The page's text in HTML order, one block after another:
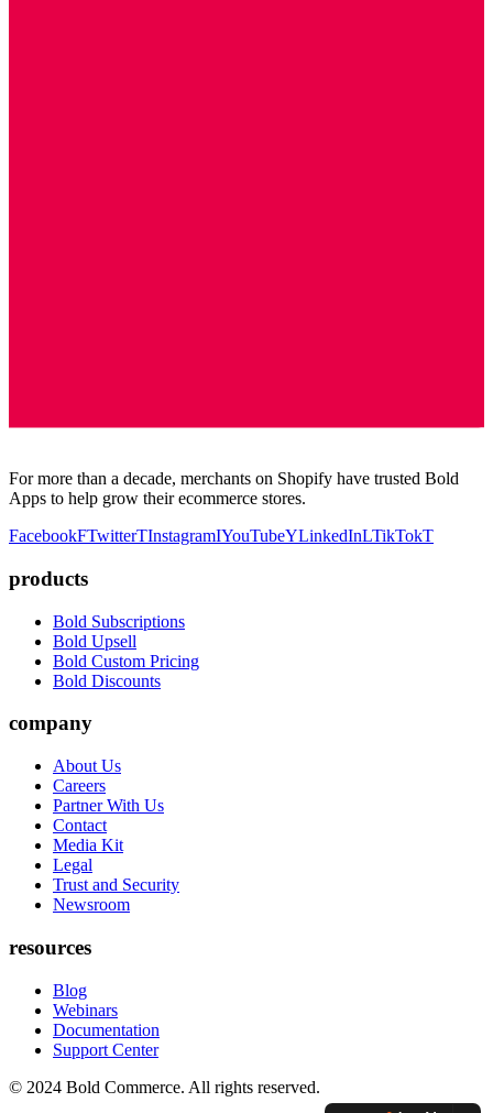
For more than a decade, merchants on Shopify have trusted Bold
Apps to help grow their ecommerce stores.
FacebookFTwitterTInstagramIYouTubeYLinkedInLTikTokT
products
Bold Subscriptions
Bold Upsell
Bold Custom Pricing
Bold Discounts
company
About Us
Careers
Partner With Us
Contact
Media Kit
Legal
Trust and Security
Newsroom
resources
Blog
Webinars
Documentation
Support Center
© 2024 Bold Commerce. All rights reserved.